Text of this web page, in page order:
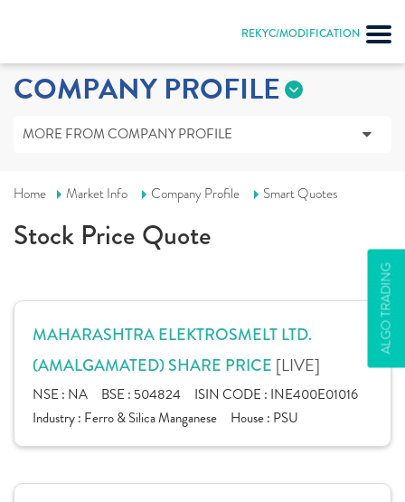
REKYC/MODIFICATION
ALGO TRADING
COMPANY PROFILE
MORE FROM COMPANY PROFILE
Home Market Info Company Profile Smart Quotes
Stock Price Quote
MAHARASHTRA ELEKTROSMELT LTD.
(AMALGAMATED) SHARE PRICE [LIVE]
NSE : NA BSE : 504824 ISIN CODE : INE400E01016
Industry : Ferro & Silica Manganese House : PSU